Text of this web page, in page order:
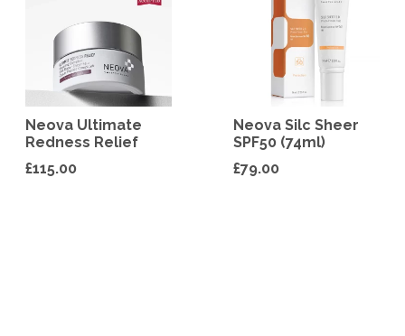
Neova Ultimate
Redness Relief
£115.00
Neova Silc Sheer
SPF50 (74ml)
£79.00